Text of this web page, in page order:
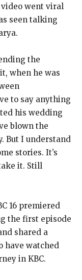
video went viral
seen talking
the
when he was
to say anything
his wedding
blown the
But I understand
stories. It’s
it. Still
16 premiered
the first episode
shared a
have watched
in KBC.